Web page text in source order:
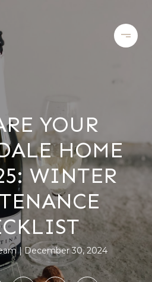
YOUR
HOME
WINTER
December 30, 2024